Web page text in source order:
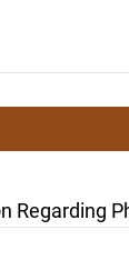
Regarding